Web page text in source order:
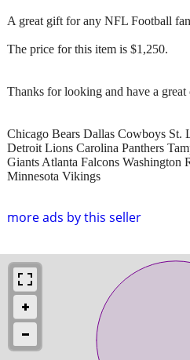
more ads by this seller
A great gift for any NFL Football
The price for this item is $1,250.
Thanks for looking and have a great
Chicago Bears Dallas Cowboys St.
Detroit Lions Carolina Panthers
Giants Atlanta Falcons Washington
Minnesota Vikings